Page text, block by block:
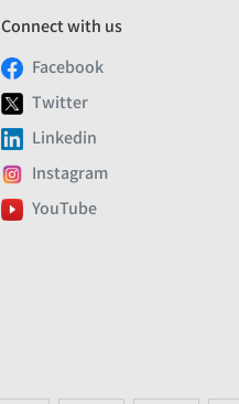
Connect with us
Facebook
Twitter
Linkedin
Instagram
YouTube